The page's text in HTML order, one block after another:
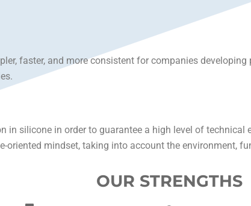
faster, and more consistent for companies
in silicone in order to guarantee a high level of
oriented mindset, taking into account the environment,
OUR STRENGTHS